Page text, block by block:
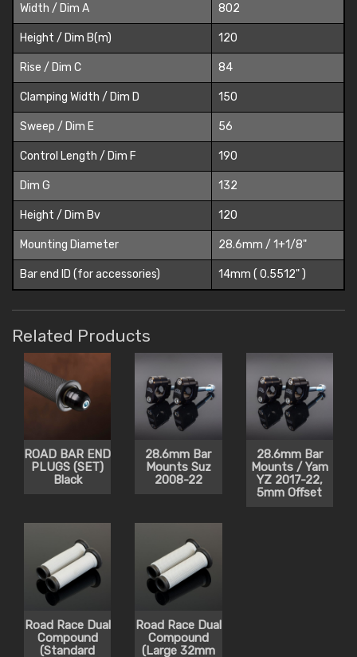
Width / Dim A 802
Height / Dim B(m) 120
Rise / Dim C 84
Clamping Width / Dim D 150
Sweep / Dim E 56
Control Length / Dim F 190
Dim G 132
Height / Dim Bv 120
Mounting Diameter 28.6mm / 1+1/8"
Bar end ID (for accessories) 14mm ( 0.5512" )
Related Products
ROAD BAR END
PLUGS (SET)
Black
28.6mm Bar
Mounts Suz
2008-22
28.6mm Bar
Mounts / Yam
YZ 2017-22,
5mm Offset
Road Race Dual
Compound
(Standard
Road Race Dual
Compound
(Large 32mm